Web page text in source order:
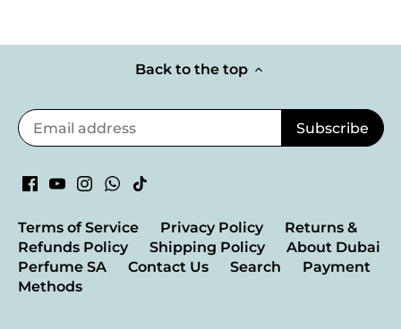
Back to the top
Terms of Service Privacy Policy
Returns &
Refunds Policy
Shipping Policy
About Dubai
Perfume SA
Contact Us Search
Payment
Methods